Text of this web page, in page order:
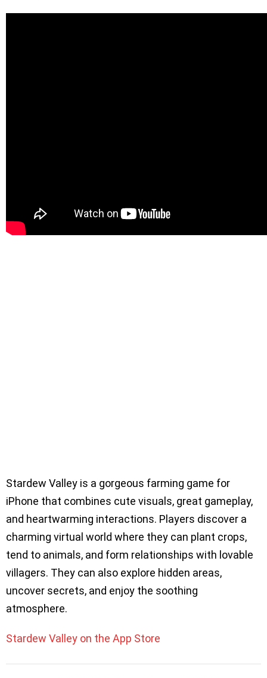
Stardew Valley is a gorgeous farming game for
iPhone that combines cute visuals, great gameplay,
and heartwarming interactions. Players discover a
charming virtual world where they can plant crops,
tend to animals, and form relationships with lovable
villagers. They can also explore hidden areas,
uncover secrets, and enjoy the soothing
atmosphere.
Stardew Valley on the App Store